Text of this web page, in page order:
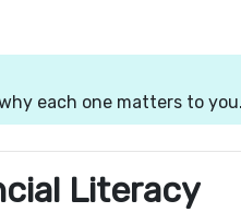
each one matters to you.
Literacy